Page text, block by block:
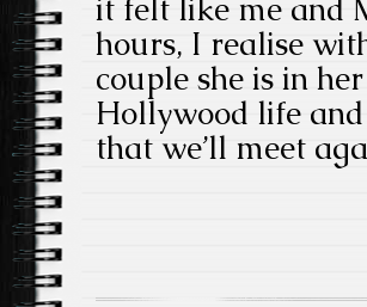
it felt like me and
hours, I realise
couple she is in
Hollywood life
that we’ll meet